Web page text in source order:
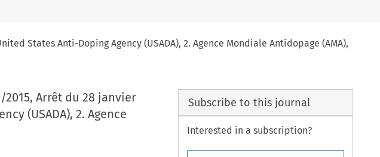
States Anti-Doping Agency (USADA), 2. Agence Mondiale Antidopage (AMA),
Arrêt du 28 janvier
(USADA), 2. Agence
Subscribe to this journal
Interested in a subscription?